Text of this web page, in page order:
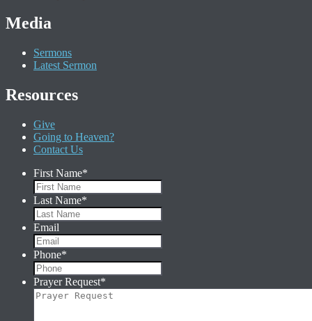
Media
Sermons
Latest Sermon
Resources
Give
Going to Heaven?
Contact Us
First Name*
Last Name*
Email
Phone*
Prayer Request*